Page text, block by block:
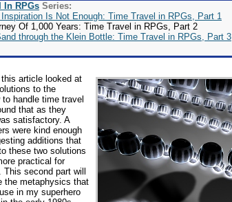
In RPGs Series:
Inspiration Is Not Enough: Time Travel in RPGs, Part 1
Of 1,000 Years: Time Travel in RPGs, Part 2
through the Klein Bottle: Time Travel in RPGs, Part 3
article looked at
to the
handle time travel
that as they
satisfactory. A
were kind enough
additions that
these two solutions
practical for
second part will
the metaphysics that
in my superhero